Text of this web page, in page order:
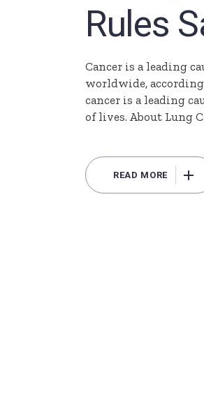
Rules
Cancer is a leading
worldwide,
cancer is a leading
of lives. About Lung
READ MORE